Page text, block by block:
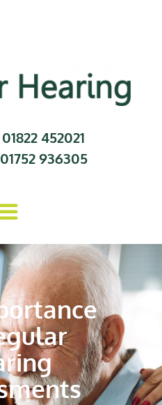
01822 452021
01752 936305